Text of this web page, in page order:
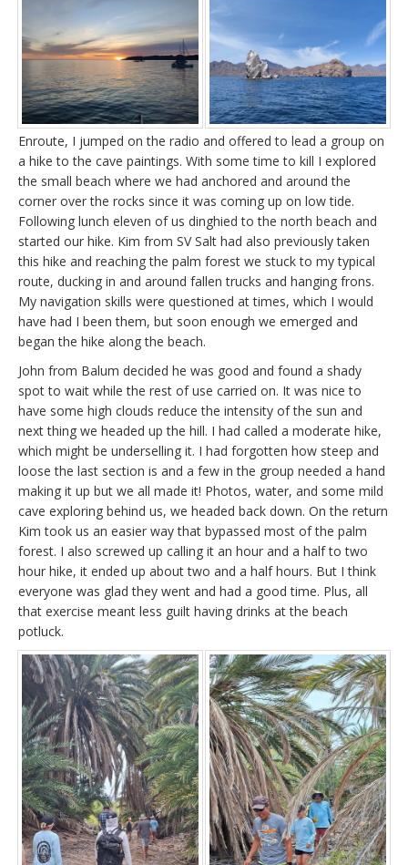
Enroute, I jumped on the radio and offered to lead a group on
a hike to the cave paintings. With some time to kill I explored
the small beach where we had anchored and around the
corner over the rocks since it was coming up on low tide.
Following lunch eleven of us dinghied to the north beach and
started our hike. Kim from SV Salt had also previously taken
this hike and reaching the palm forest we stuck to my typical
route, ducking in and around fallen trucks and hanging frons.
My navigation skills were questioned at times, which I would
have had I been them, but soon enough we emerged and
began the hike along the beach.
John from Balum decided he was good and found a shady
spot to wait while the rest of use carried on. It was nice to
have some high clouds reduce the intensity of the sun and
next thing we headed up the hill. I had called a moderate hike,
which might be underselling it. I had forgotten how steep and
loose the last section is and a few in the group needed a hand
making it up but we all made it! Photos, water, and some mild
cave exploring behind us, we headed back down. On the return
Kim took us an easier way that bypassed most of the palm
forest. I also screwed up calling it an hour and a half to two
hour hike, it ended up about two and a half hours. But I think
everyone was glad they went and had a good time. Plus, all
that exercise meant less guilt having drinks at the beach
potluck.